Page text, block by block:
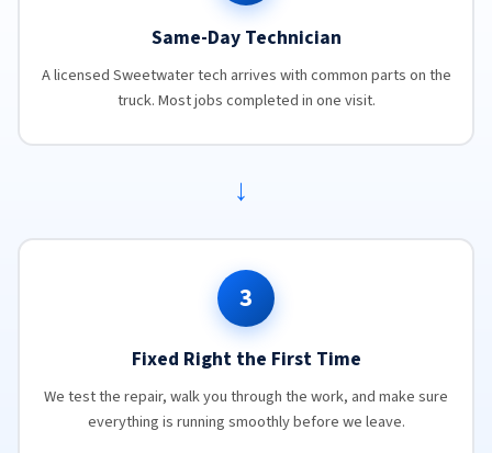
Same-Day Technician
A licensed Sweetwater tech arrives with common parts on the
truck. Most jobs completed in one visit.
→
3
Fixed Right the First Time
We test the repair, walk you through the work, and make sure
everything is running smoothly before we leave.